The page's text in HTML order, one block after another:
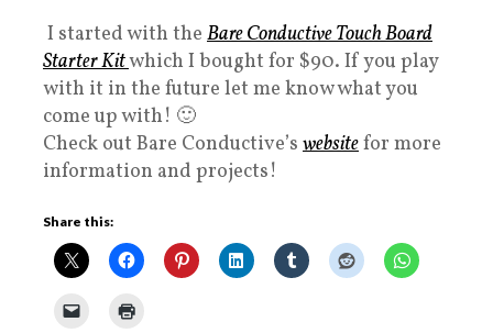
I started with the Bare Conductive Touch Board
Starter Kitwhich I bought for $90. If you play
with it in the future let me know what you
come up with! 🙂
Check out Bare Conductive’s websitefor more
information and projects!
Share this: